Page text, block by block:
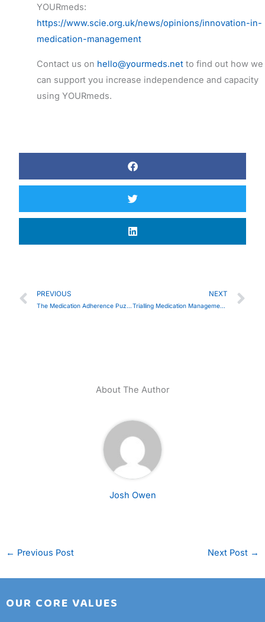
YOURmeds:
https://www.scie.org.uk/news/opinions/innovation-in-
medication-management
Contact us on hello@yourmeds.net to find out how we
can support you increase independence and capacity
using YOURmeds.
Prev
PREVIOUS
The Medication Adherence Puzzle: Are We Overlooking the Key Piece?
NEXT
Trialling Medication Management Devices in Bridgend​
About The Author
Josh Owen
← Previous Post Next Post →
OUR CORE VALUES